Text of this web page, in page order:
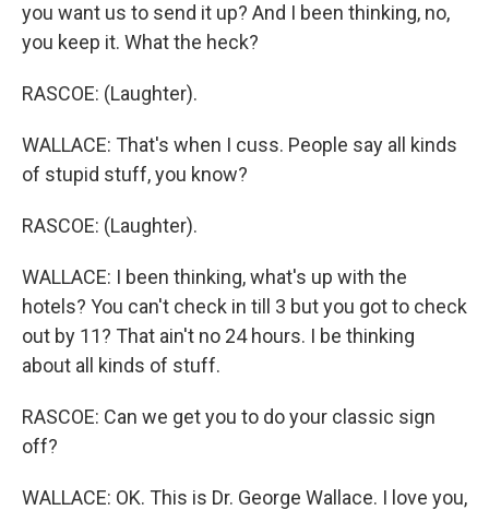
you want us to send it up? And I been thinking, no,
you keep it. What the heck?
RASCOE: (Laughter).
WALLACE: That's when I cuss. People say all kinds
of stupid stuff, you know?
RASCOE: (Laughter).
WALLACE: I been thinking, what's up with the
hotels? You can't check in till 3 but you got to check
out by 11? That ain't no 24 hours. I be thinking
about all kinds of stuff.
RASCOE: Can we get you to do your classic sign
off?
WALLACE: OK. This is Dr. George Wallace. I love you,